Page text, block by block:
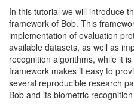
In this tutorial we will introduce
framework of Bob. This
implementation of evaluation
available datasets, as well as
recognition algorithms, while it
framework makes it easy to
several reproducible research
Bob and its biometric